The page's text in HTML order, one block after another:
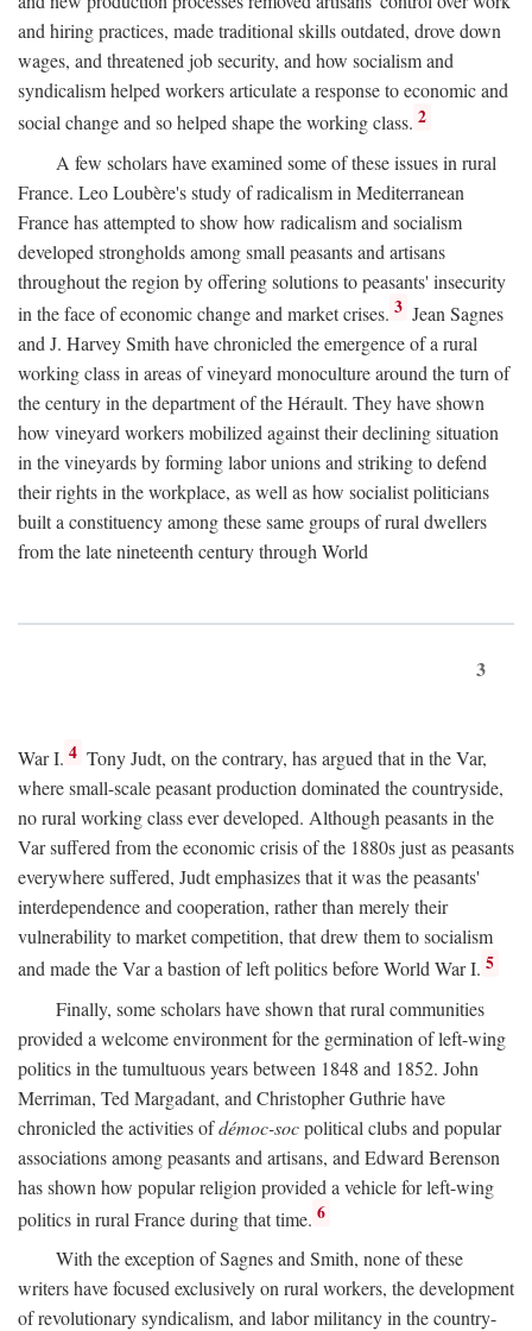
and hiring practices, made traditional skills outdated, drove down
wages, and threatened job security, and how socialism and
syndicalism helped workers articulate a response to economic and
social change and so helped shape the working class. 2
A few scholars have examined some of these issues in rural
France. Leo Loubère's study of radicalism in Mediterranean
France has attempted to show how radicalism and socialism
developed strongholds among small peasants and artisans
throughout the region by offering solutions to peasants' insecurity
in the face of economic change and market crises. 3 Jean Sagnes
and J. Harvey Smith have chronicled the emergence of a rural
working class in areas of vineyard monoculture around the turn of
the century in the department of the Hérault. They have shown
how vineyard workers mobilized against their declining situation
in the vineyards by forming labor unions and striking to defend
their rights in the workplace, as well as how socialist politicians
built a constituency among these same groups of rural dwellers
from the late nineteenth century through World
3
War I. 4 Tony Judt, on the contrary, has argued that in the Var,
where small-scale peasant production dominated the countryside,
no rural working class ever developed. Although peasants in the
Var suffered from the economic crisis of the 1880s just as peasants
everywhere suffered, Judt emphasizes that it was the peasants'
interdependence and cooperation, rather than merely their
vulnerability to market competition, that drew them to socialism
and made the Var a bastion of left politics before World War I. 5
Finally, some scholars have shown that rural communities
provided a welcome environment for the germination of left-wing
politics in the tumultuous years between 1848 and 1852. John
Merriman, Ted Margadant, and Christopher Guthrie have
chronicled the activities ofdémoc-socpolitical clubs and popular
associations among peasants and artisans, and Edward Berenson
has shown how popular religion provided a vehicle for left-wing
politics in rural France during that time. 6
With the exception of Sagnes and Smith, none of these
writers have focused exclusively on rural workers, the development
of revolutionary syndicalism, and labor militancy in the country-